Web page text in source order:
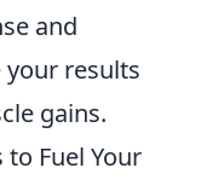
and
results
gains.
Fuel Your